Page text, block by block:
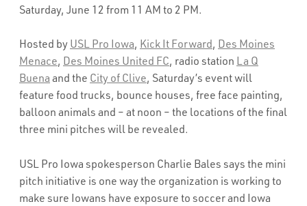
Saturday, June 12 from 11 AM to 2 PM.
Hosted byUSL Pro Iowa, Kick It Forward, Des Moines
Menace, Des Moines United FC, radio station La Q
Buenaand the City of Clive, Saturday’s event will
feature food trucks, bounce houses, free face painting,
balloon animals and – at noon – the locations of the final
three mini pitches will be revealed.
USL Pro Iowa spokesperson Charlie Bales says the mini
pitch initiative is one way the organization is working to
make sure Iowans have exposure to soccer and Iowa